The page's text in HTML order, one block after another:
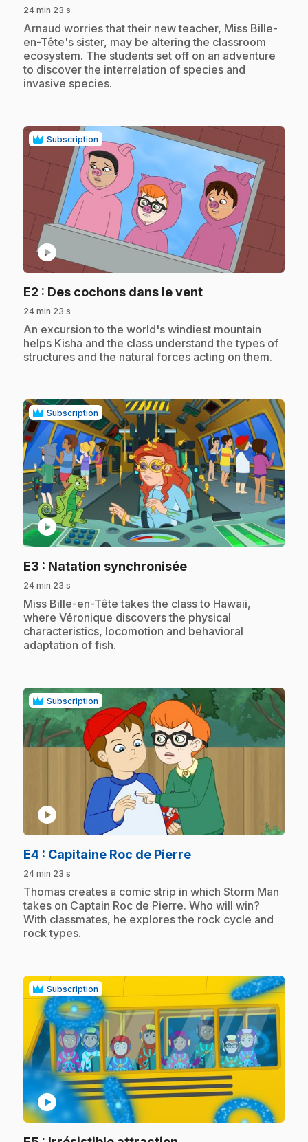
24 min 23 s
.Arnaud worries that their new teacher, Miss Bille-
en-Tête's sister, may be altering the classroom
ecosystem. The students set off on an adventure
to discover the interrelation of species and
invasive species.
Subscription
play_circle
E2 : Des cochons dans le vent.
24 min 23 s
.An excursion to the world's windiest mountain
helps Kisha and the class understand the types of
structures and the natural forces acting on them.
Subscription
play_circle
E3 : Natation synchronisée.
24 min 23 s
.Miss Bille-en-Tête takes the class to Hawaii,
where Véronique discovers the physical
characteristics, locomotion and behavioral
adaptation of fish.
Subscription
play_circle
E4 : Capitaine Roc de Pierre.
24 min 23 s
.Thomas creates a comic strip in which Storm Man
takes on Captain Roc de Pierre. Who will win?
With classmates, he explores the rock cycle and
rock types.
Subscription
play_circle